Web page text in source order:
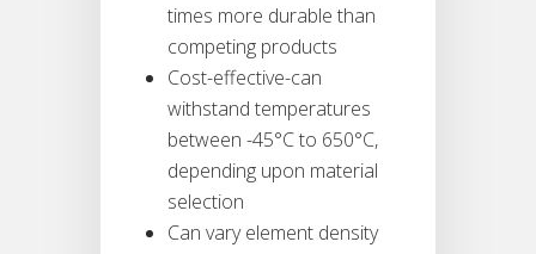
times more durable than
competing products
Cost-effective-can
withstand temperatures
between -45°C to 650°C,
depending upon material
selection
Can vary element density